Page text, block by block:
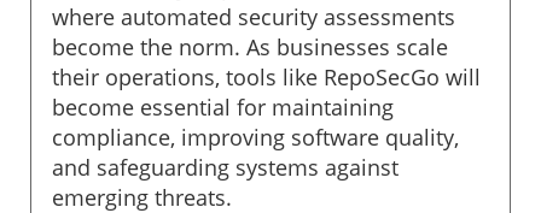
where automated security assessments
become the norm. As businesses scale
their operations, tools like RepoSecGo will
become essential for maintaining
compliance, improving software quality,
and safeguarding systems against
emerging threats.